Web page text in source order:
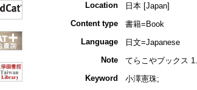
Location
日本 [Japan]
Content type
書籍=Book
Language
日文=Japanese
Note
てらこやブックス 1.
Keyword
小澤憲珠;